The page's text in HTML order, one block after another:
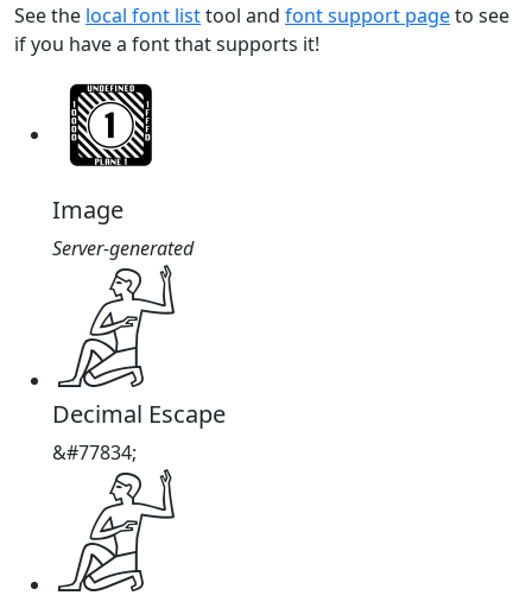
See the local font listtool and font support pageto see
if you have a font that supports it!
Image
Server-generated
𓀊
Decimal Escape
&#77834;
𓀊